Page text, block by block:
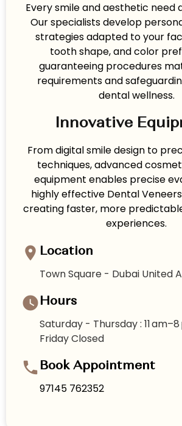
Every smile and aesthetic need
Our specialists develop
strategies adapted to your
tooth shape, and color
guaranteeing procedures
requirements and
dental wellness.
Innovative
From digital smile design to
techniques, advanced
equipment enables precise
highly effective Dental
creating faster, more
experiences.
Location
Town Square - Dubai United
Hours
Saturday - Thursday : 11
Friday Closed
Book Appointment
97145 762352